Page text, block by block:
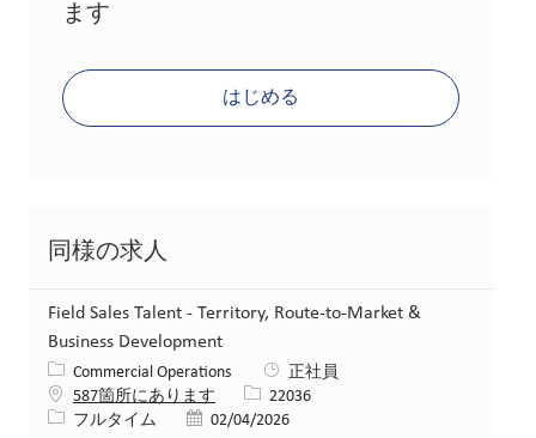
ます
はじめる
同様の求人
Field Sales Talent - Territory, Route-to-Market &
Business Development
カテゴリー
Commercial Operations
正社員
587箇所にあります
求人ID22036
役職フルタイム 投稿日02/04/2026